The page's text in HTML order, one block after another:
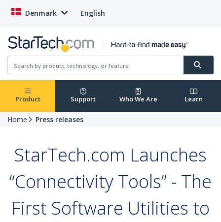
Denmark English
Product Support Who We Are Learn
Home Press releases
StarTech.com Launches
“Connectivity Tools” - The
First Software Utilities to